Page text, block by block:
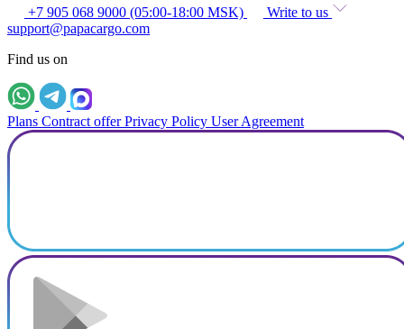
+7 905 068 9000 (05:00-18:00 MSK)
Write to us
support@papacargo.com
Find us on
Plans Contract offer Privacy Policy User Agreement